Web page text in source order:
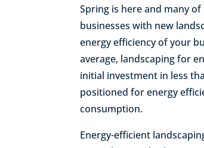
Spring is here and many
businesses with new
energy efficiency of your
average, landscaping for
initial investment in less
positioned for energy
consumption.
Energy-efficient